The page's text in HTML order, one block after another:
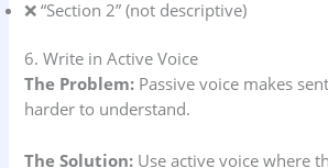
❌ “Section 2” (not descriptive)
6. Write in Active Voice
The Problem: Passive voice makes
harder to understand.
The Solution: Use active voice where